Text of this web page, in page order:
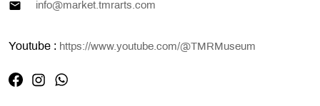
info@market.tmrarts.com
Youtube : https://www.youtube.com/@TMRMuseum